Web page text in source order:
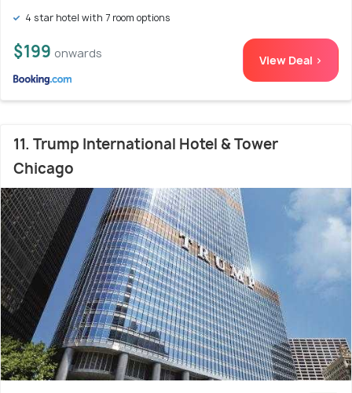
4 star hotel with 7 room options
$199 onwards View Deal >
11. Trump International Hotel & Tower
Chicago